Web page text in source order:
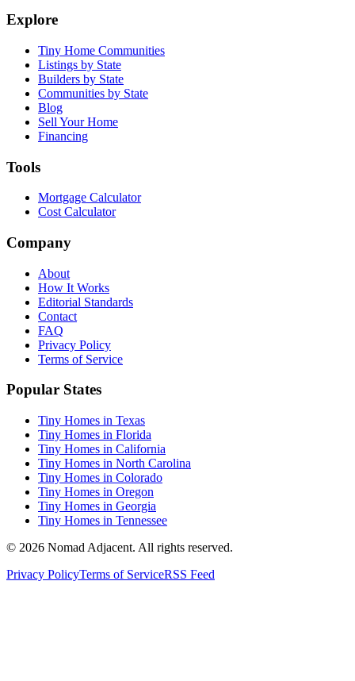
Explore
Tiny Home Communities
Listings by State
Builders by State
Communities by State
Blog
Sell Your Home
Financing
Tools
Mortgage Calculator
Cost Calculator
Company
About
How It Works
Editorial Standards
Contact
FAQ
Privacy Policy
Terms of Service
Popular States
Tiny Homes in Texas
Tiny Homes in Florida
Tiny Homes in California
Tiny Homes in North Carolina
Tiny Homes in Colorado
Tiny Homes in Oregon
Tiny Homes in Georgia
Tiny Homes in Tennessee
© 2026 Nomad Adjacent. All rights reserved.
Privacy PolicyTerms of ServiceRSS Feed